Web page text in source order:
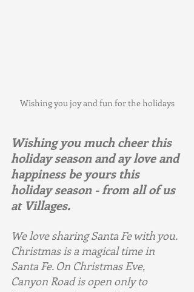
Wishing you joy and fun for the holidays
Wishing you much cheer this
holiday season and ay love and
happiness be yours this
holiday season - from all of us
at Villages.
We love sharing Santa Fe with you.
Christmas is a magical time in
Santa Fe. On Christmas Eve,
Canyon Road is open only to